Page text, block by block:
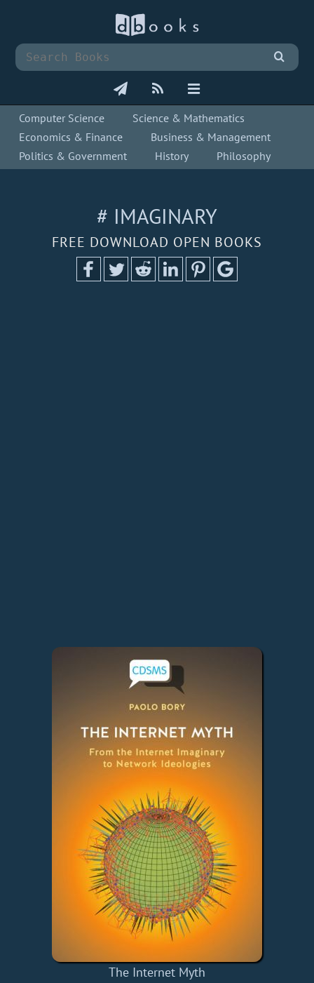
Computer Science
Science & Mathematics
Economics & Finance
Business & Management
Politics & Government
History Philosophy
# IMAGINARY
FREE DOWNLOAD OPEN BOOKS
The Internet Myth